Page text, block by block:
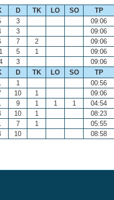
D TK LO SO
TP
3
09:06
3
09:06
7 2
09:06
5 1
09:06
3
09:06
D TK LO SO
TP
1
00:56
10 1
09:06
9 1 1 1
04:54
10 1
08:23
7 1
05:55
10
08:58